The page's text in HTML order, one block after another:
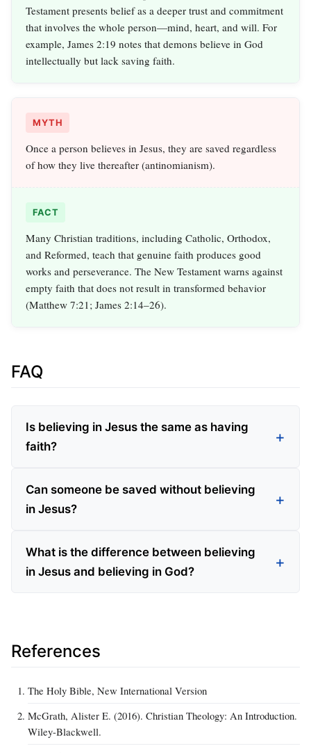
Testament presents belief as a deeper trust and commitment
that involves the whole person—mind, heart, and will. For
example, James 2:19 notes that demons believe in God
intellectually but lack saving faith.
MYTH
Once a person believes in Jesus, they are saved regardless
of how they live thereafter (antinomianism).
FACT
Many Christian traditions, including Catholic, Orthodox,
and Reformed, teach that genuine faith produces good
works and perseverance. The New Testament warns against
empty faith that does not result in transformed behavior
(Matthew 7:21; James 2:14–26).
FAQ
Is believing in Jesus the same as having
faith?
Can someone be saved without believing
in Jesus?
What is the difference between believing
in Jesus and believing in God?
References
The Holy Bible, New International Version
McGrath, Alister E. (2016). Christian Theology: An Introduction.
Wiley-Blackwell.